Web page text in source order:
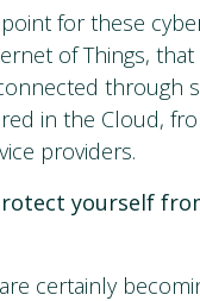
for these
of Things, that
through
in the Cloud,
providers.
yourself
certainly